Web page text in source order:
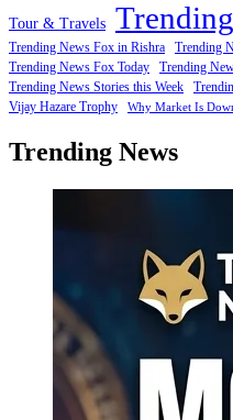
Tour & Travels
Trending News Fox in Rishra
Trending
Trending News Fox Today
Trending
Trending News Stories this Week
Vijay Hazare Trophy Why Market Is
Trending News